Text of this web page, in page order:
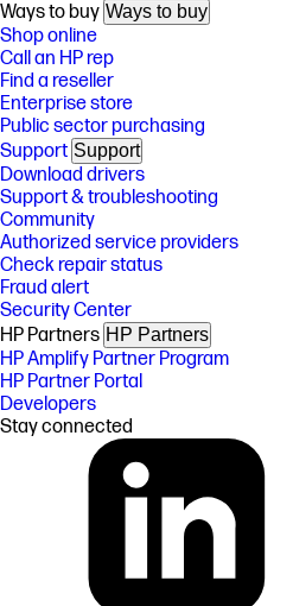
Ways to buy Ways to buy
Shop online
Call an HP rep
Find a reseller
Enterprise store
Public sector purchasing
Support Support
Download drivers
Support & troubleshooting
Community
Authorized service providers
Check repair status
Fraud alert
Security Center
HP Partners HP Partners
HP Amplify Partner Program
HP Partner Portal
Developers
Stay connected